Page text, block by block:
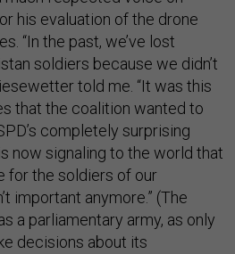
his evaluation of the drone
“In the past, we’ve lost
soldiers because we didn’t
told me. “It was this
that the coalition wanted to
completely surprising
now signaling to the world that
for the soldiers of our
important anymore.” (The
a parliamentary army, as only
decisions about its